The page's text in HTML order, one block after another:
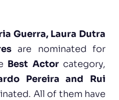
Guerra, Laura Dutra
are nominated for
Best Actorcategory,
Pereira and Rui
All of them have